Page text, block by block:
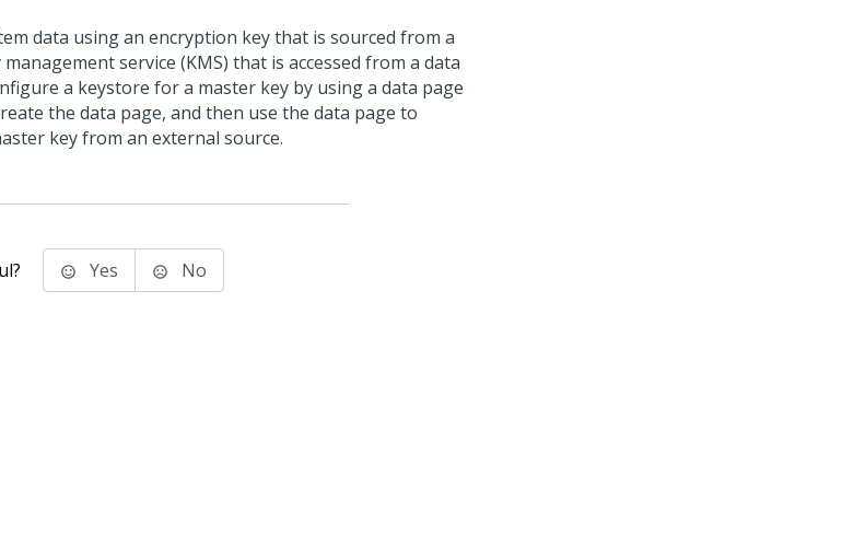
data using an encryption key that is sourced from a
management service (KMS) that is accessed from a data
a keystore for a master key by using a data page
the data page, and then use the data page to
key from an external source.
Yes No